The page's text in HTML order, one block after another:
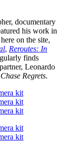
documentary
his work in
on the site,
, Reroutes: In
finds
Leonardo
Chase Regrets.